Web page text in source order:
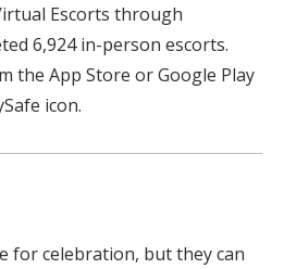
Escorts through
6,924 in-person escorts.
the App Store or Google Play
icon.
for celebration, but they can